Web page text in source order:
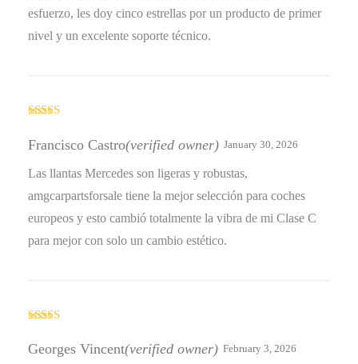
esfuerzo, les doy cinco estrellas por un producto de primer
nivel y un excelente soporte técnico.
of 5
Francisco Castro(verified owner) January 30, 2026
Las llantas Mercedes son ligeras y robustas,
amgcarpartsforsale tiene la mejor selección para coches
europeos y esto cambió totalmente la vibra de mi Clase C
para mejor con solo un cambio estético.
of 5
Georges Vincent(verified owner) February 3, 2026